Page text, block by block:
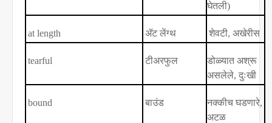
घेतली)
at length ॲट लेंग्थ शेवटी, अखेरीस
tearful टीअरफुल
डोळ्यात अश्रू
असलेले, दुःखी
bound बाउंड नक्कीच घडणारे,
अटळ